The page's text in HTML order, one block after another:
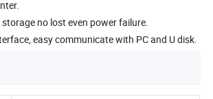
no lost even power failure.
easy communicate with PC and U disk.